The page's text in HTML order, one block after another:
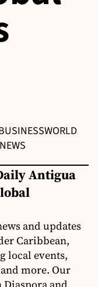
WORLD
Antigua
and updates
Caribbean,
local events,
more. Our